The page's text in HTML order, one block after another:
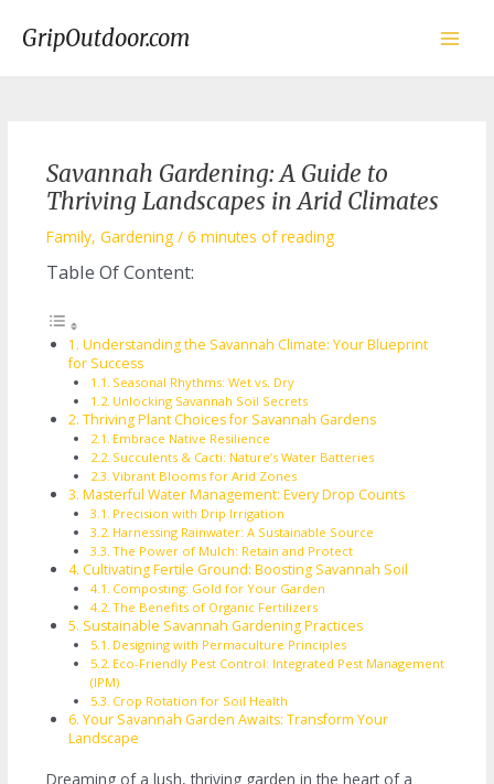
contentGripOutdoor.com
Savannah Gardening: A Guide to
Thriving Landscapes in Arid Climates
Family,Gardening /6 minutes of reading
Table Of Content:
Understanding the Savannah Climate: Your Blueprint
for Success
Seasonal Rhythms: Wet vs. Dry
Unlocking Savannah Soil Secrets
Thriving Plant Choices for Savannah Gardens
Embrace Native Resilience
Succulents & Cacti: Nature’s Water Batteries
Vibrant Blooms for Arid Zones
Masterful Water Management: Every Drop Counts
Precision with Drip Irrigation
Harnessing Rainwater: A Sustainable Source
The Power of Mulch: Retain and Protect
Cultivating Fertile Ground: Boosting Savannah Soil
Composting: Gold for Your Garden
The Benefits of Organic Fertilizers
Sustainable Savannah Gardening Practices
Designing with Permaculture Principles
Eco-Friendly Pest Control: Integrated Pest Management
(IPM)
Crop Rotation for Soil Health
Your Savannah Garden Awaits: Transform Your
Landscape
Dreaming of a lush, thriving garden in the heart of a